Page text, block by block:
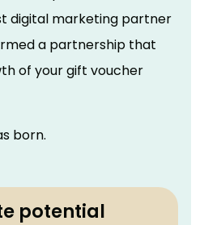
digital marketing partner
a partnership that
of your gift voucher
born.
potential